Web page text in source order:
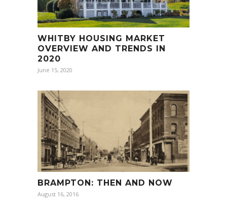
WHITBY HOUSING MARKET
OVERVIEW AND TRENDS IN
2020
June 15, 2020
BRAMPTON: THEN AND NOW
August 16, 2016